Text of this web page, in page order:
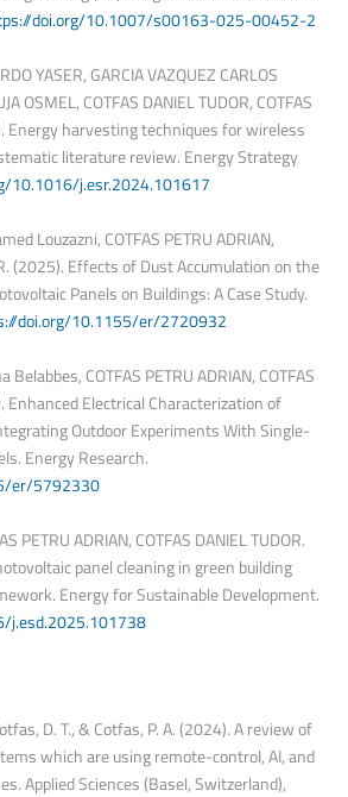
doi.org/10.1007/s00163-025-00452-2
YASER, GARCIA VAZQUEZ CARLOS
OSMEL, COTFAS DANIEL TUDOR, COTFAS
Energy harvesting techniques for wireless
literature review. Energy Strategy
10.1016/j.esr.2024.101617
Louzazni, COTFAS PETRU ADRIAN,
(2025). Effects of Dust Accumulation on the
Panels on Buildings: A Case Study.
doi.org/10.1155/er/2720932
COTFAS PETRU ADRIAN, COTFAS
Enhanced Electrical Characterization of
Outdoor Experiments With Single-
Energy Research.
er/5792330
PETRU ADRIAN, COTFAS DANIEL TUDOR.
panel cleaning in green building
Energy for Sustainable Development.
j.esd.2025.101738
D. T., & Cotfas, P. A. (2024). A review of
which are using remote-control, AI, and
Applied Sciences (Basel, Switzerland),